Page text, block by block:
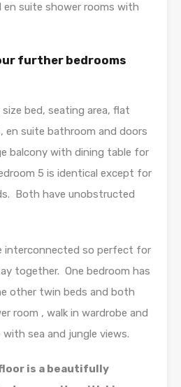
en suite shower rooms with
further bedrooms
size bed, seating area, flat
en suite bathroom and doors
balcony with dining table for
5 is identical except for
Both have unobstructed
interconnected so perfect for
together. One bedroom has
other twin beds and both
room , walk in wardrobe and
sea and jungle views.
is a beautifully